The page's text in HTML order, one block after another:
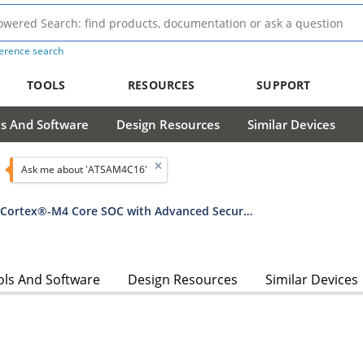
search
TOOLS RESOURCES SUPPORT
And Software Design Resources Similar Devices
Ask me about 'ATSAM4C16'
SAM4C Series Dual Arm® Cortex®-M4 Core SOC with Advanced Security Features for Residential and C&I Smart Meters
And Software Design Resources Similar Devices